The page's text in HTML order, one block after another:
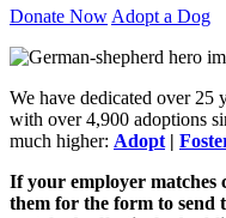
Donate Now Adopt a Dog
We have dedicated over 25
with over 4,900 adoptions
much higher: Adopt |
If your employer matches
them for the form to send